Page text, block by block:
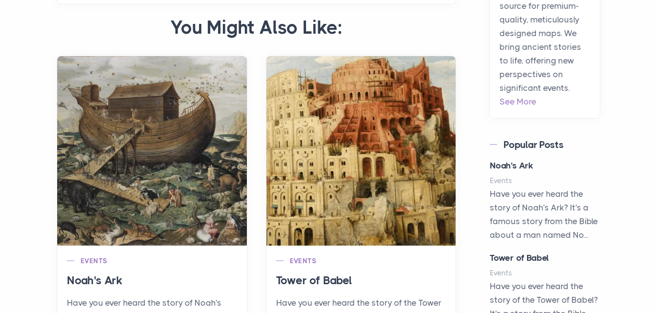
You Might Also Like:
EVENTS
Noah's Ark
Have you ever heard the story of Noah's
EVENTS
Tower of Babel
Have you ever heard the story of the Tower
source for premium-
quality, meticulously
designed maps. We
bring ancient stories
to life, offering new
perspectives on
significant events.
See More
Popular Posts
Noah's Ark
Events
Have you ever heard the
story of Noah's Ark? It's a
famous story from the Bible
about a man named No...
Tower of Babel
Events
Have you ever heard the
story of the Tower of Babel?